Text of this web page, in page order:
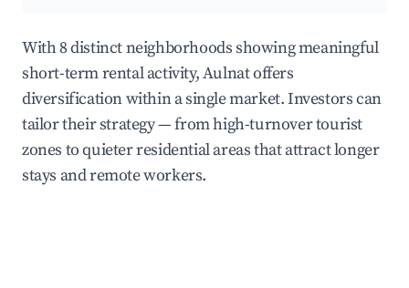
With 8 distinct neighborhoods showing meaningful
short-term rental activity, Aulnat offers
diversification within a single market. Investors can
tailor their strategy — from high-turnover tourist
zones to quieter residential areas that attract longer
stays and remote workers.